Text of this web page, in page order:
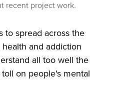
recent project work.
to spread across the
and addiction
all too well the
on people's mental